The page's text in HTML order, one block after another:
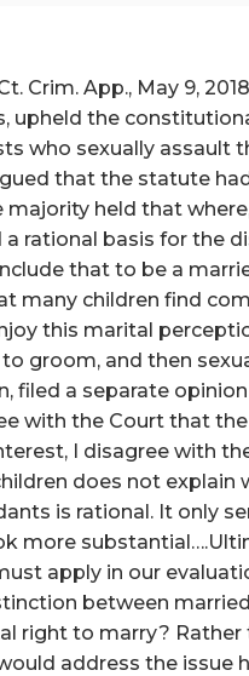
Crim. App., May 9,
upheld the
who sexually assault
that the statute
held that
rational basis for the
that to be a
many children find
this marital
groom, and then
filed a separate
with the Court that
I disagree with
does not
is rational. It only
more
apply in our
between
right to marry?
address the issue